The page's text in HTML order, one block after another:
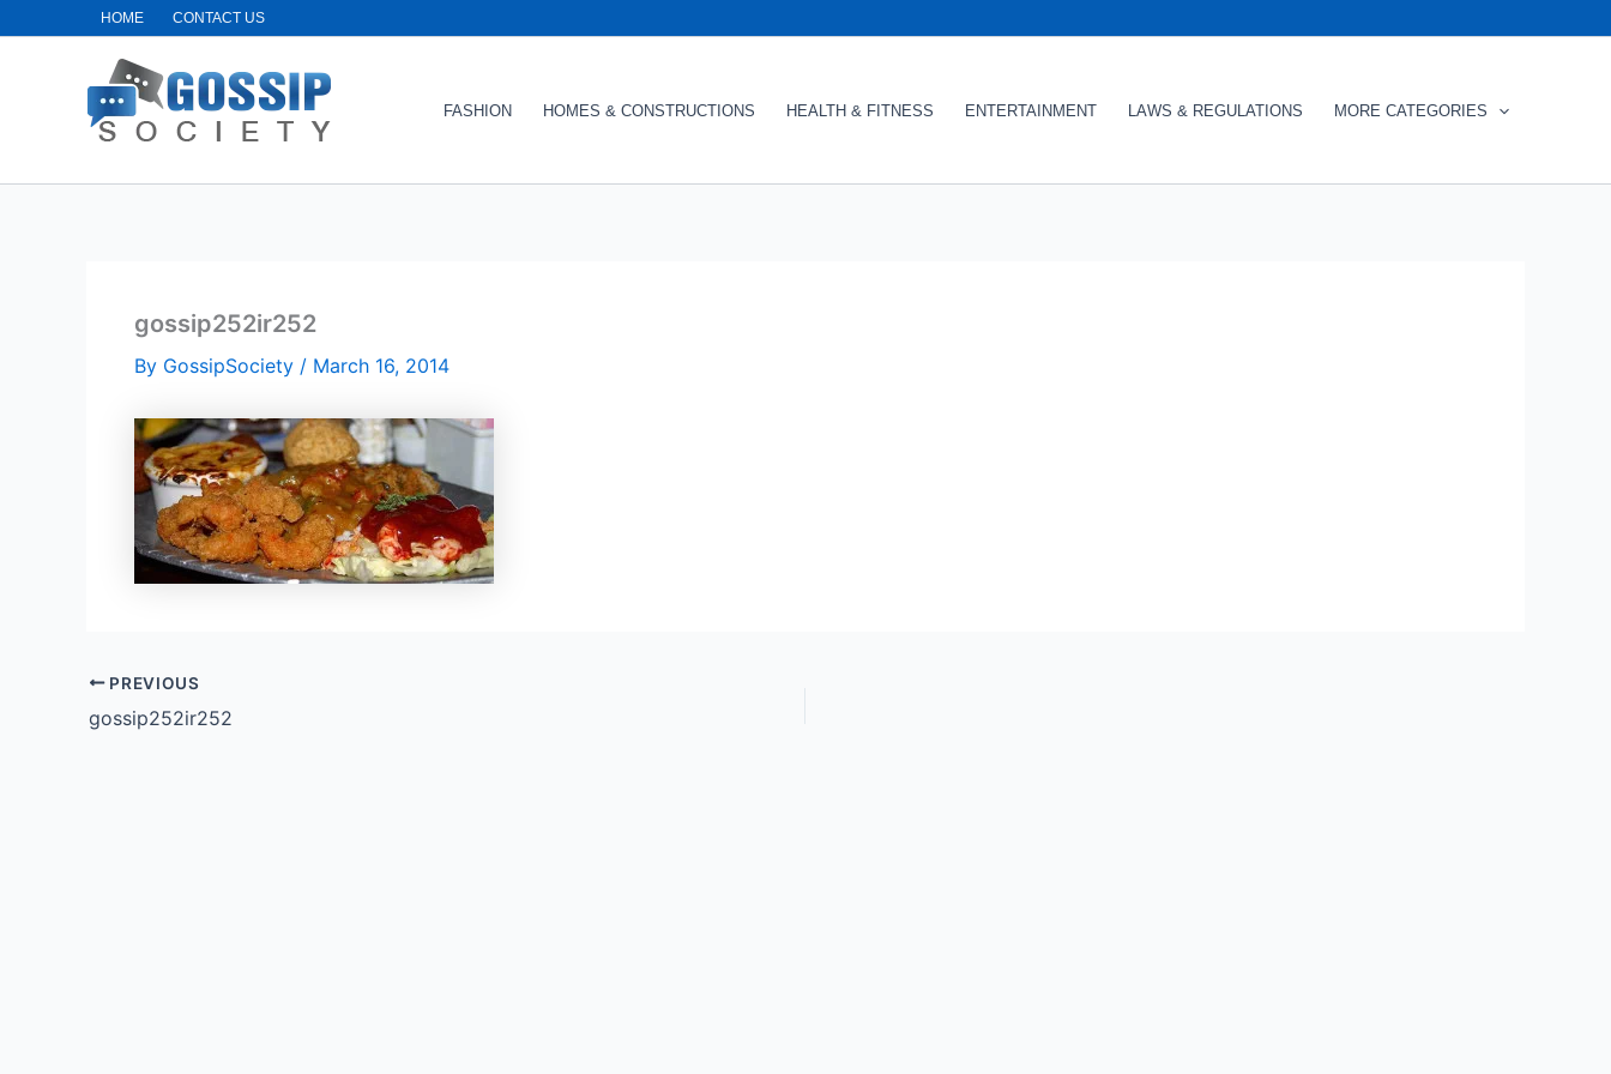
HOME CONTACT US
FASHION HOMES & CONSTRUCTIONS HEALTH & FITNESS ENTERTAINMENT LAWS & REGULATIONS MORE CATEGORIES
gossip252ir252
By GossipSociety / March 16, 2014
PREVIOUS
gossip252ir252